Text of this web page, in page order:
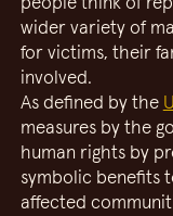
wider variety of
for victims, their
involved.
As defined by the
measures by the
human rights by
symbolic benefits
affected